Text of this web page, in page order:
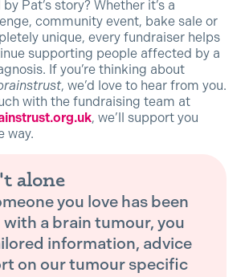
Pat’s story? Whether it’s a
community event, bake sale or
unique, every fundraiser helps
supporting people affected by a
If you’re thinking about
, we’d love to hear from you.
with the fundraising team at
, we’ll support you
way.
alone
you love has been
a brain tumour, you
information, advice
on our tumour specific